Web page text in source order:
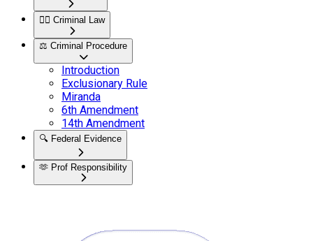
👮‍♂️ Criminal Law
⚖️ Criminal Procedure
Introduction
Exclusionary Rule
Miranda
6th Amendment
14th Amendment
🔍 Federal Evidence
🫶 Prof Responsibility